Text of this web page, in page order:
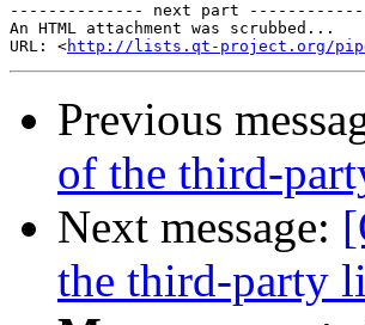
-------------- next part
An HTML attachment was scrubbed...
URL: <http://lists.qt-project.org/
Previous
of the third-
Next message:
the third-party